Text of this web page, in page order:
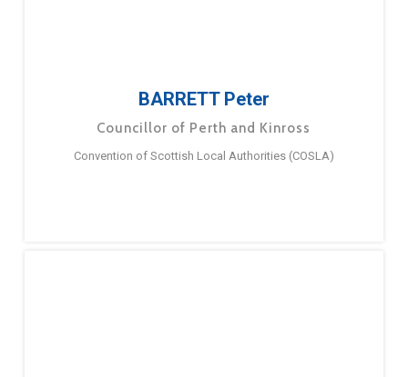
BARRETT Peter
Councillor of Perth and Kinross
Convention of Scottish Local Authorities (COSLA)